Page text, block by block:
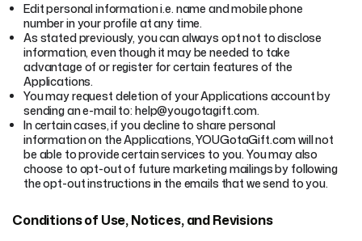
Edit personal information i.e. name and mobile phone
number in your profile at any time.
As stated previously, you can always opt not to disclose
information, even though it may be needed to take
advantage of or register for certain features of the
Applications.
You may request deletion of your Applications account by
sending an e-mail to: help@yougotagift.com.
In certain cases, if you decline to share personal
information on the Applications, YOUGotaGift.com will not
be able to provide certain services to you. You may also
choose to opt-out of future marketing mailings by following
the opt-out instructions in the emails that we send to you.
Conditions of Use, Notices, and Revisions